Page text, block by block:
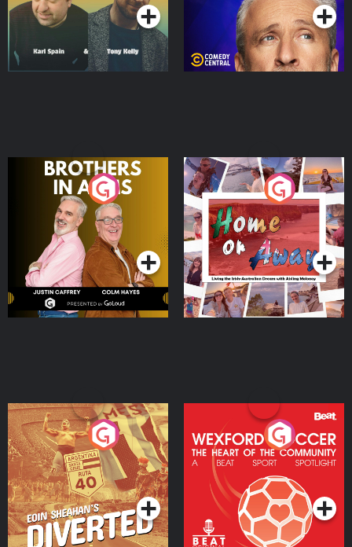
Brothers In Arms
Podcast Series
Home or Away - Living
the Irish Australian
Dream with Aisling
Moloney
Podcast Series
Eoin Sheahan's Diverted
Podcast Series
Wexford Soccer: The
Heart Of The
Community
Podcast Series